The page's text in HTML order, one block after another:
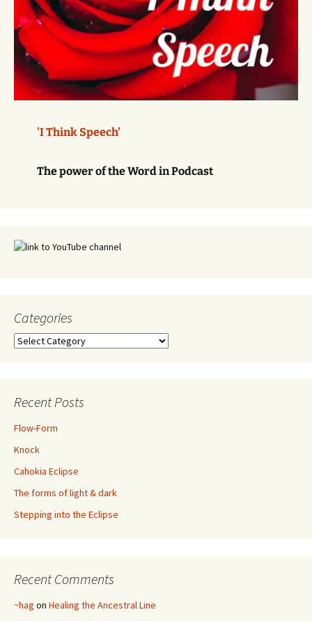
'I Think Speech'
The power of the Word in Podcast
Categories
Categories
Recent Posts
Flow-Form
Knock
Cahokia Eclipse
The forms of light & dark
Stepping into the Eclipse
Recent Comments
~hag on Healing the Ancestral Line